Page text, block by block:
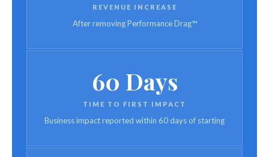
REVENUE INCREASE
After removing Performance Drag™
60 Days
TIME TO FIRST IMPACT
Business impact reported within 60 days of starting